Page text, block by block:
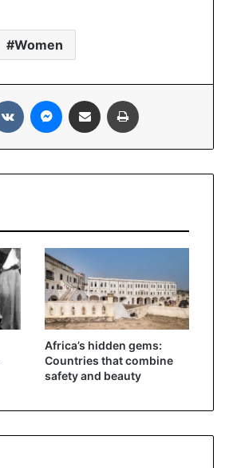
Women
Africa’s hidden gems:
Countries that combine
safety and beauty